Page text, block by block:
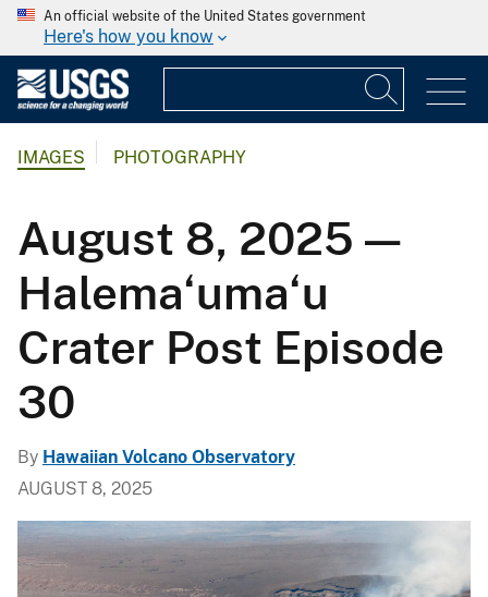
An official website of the United States government
Here's how you know
IMAGES PHOTOGRAPHY
August 8, 2025 —
Halema‘uma‘u
Crater Post Episode
30
By Hawaiian Volcano Observatory
AUGUST 8, 2025